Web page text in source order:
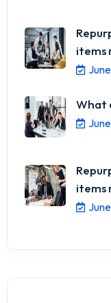
items
What
items